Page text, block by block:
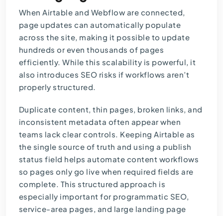
When Airtable and Webflow are connected,
page updates can automatically populate
across the site, making it possible to update
hundreds or even thousands of pages
efficiently. While this scalability is powerful, it
also introduces SEO risks if workflows aren’t
properly structured.
Duplicate content, thin pages, broken links, and
inconsistent metadata often appear when
teams lack clear controls. Keeping Airtable as
the single source of truth and using a publish
status field helps automate content workflows
so pages only go live when required fields are
complete. This structured approach is
especially important for programmatic SEO,
service-area pages, and large landing page